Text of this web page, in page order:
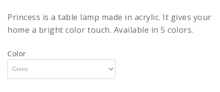
Princess is a table lamp made in acrylic. It gives your
home a bright color touch. Available in 5 colors.
Color